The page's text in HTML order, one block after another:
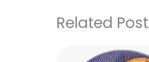
Related